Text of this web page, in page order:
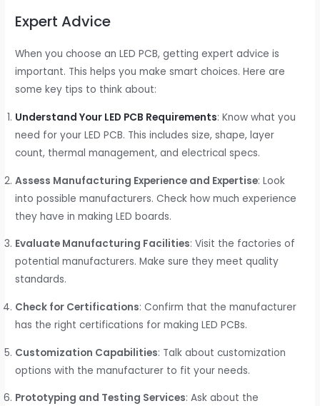
Expert Advice
When you choose an LED PCB, getting expert advice is
important. This helps you make smart choices. Here are
some key tips to think about:
Understand Your LED PCB Requirements: Know what you
need for your LED PCB. This includes size, shape, layer
count, thermal management, and electrical specs.
Assess Manufacturing Experience and Expertise: Look
into possible manufacturers. Check how much experience
they have in making LED boards.
Evaluate Manufacturing Facilities: Visit the factories of
potential manufacturers. Make sure they meet quality
standards.
Check for Certifications: Confirm that the manufacturer
has the right certifications for making LED PCBs.
Customization Capabilities: Talk about customization
options with the manufacturer to fit your needs.
Prototyping and Testing Services: Ask about the